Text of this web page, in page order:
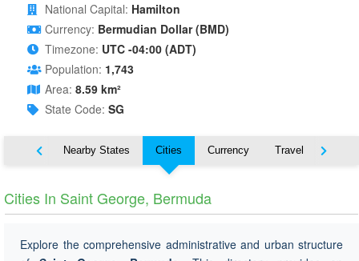
National Capital: Hamilton
Currency: Bermudian Dollar (BMD)
Timezone: UTC -04:00 (ADT)
Population: 1,743
Area: 8.59 km²
State Code: SG
Map Nearby States Cities Currency Travel
Cities In Saint George, Bermuda
Explore the comprehensive administrative and urban structure